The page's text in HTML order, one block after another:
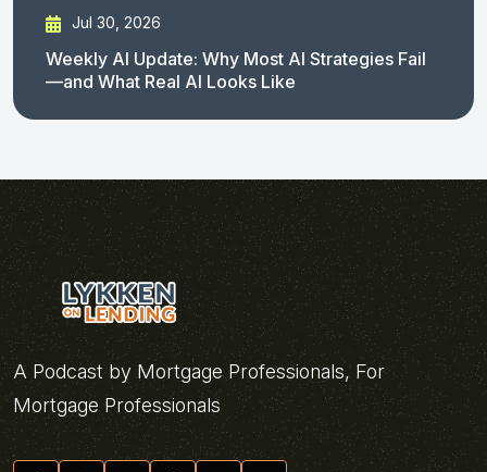
Jul 30, 2026
Weekly AI Update: Why Most AI Strategies Fail
—and What Real AI Looks Like
A Podcast by Mortgage Professionals, For
Mortgage Professionals